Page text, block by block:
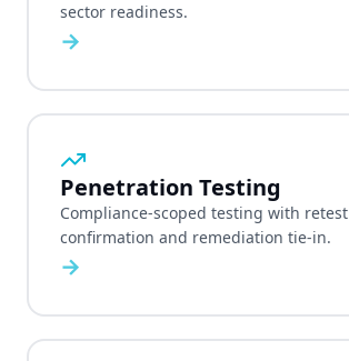
sector readiness.
→
Penetration Testing
Compliance-scoped testing with retest
confirmation and remediation tie-in.
→